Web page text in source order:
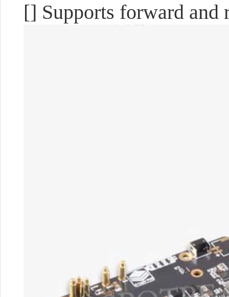
[] Supports forward and